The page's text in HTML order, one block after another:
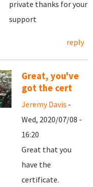
private thanks for your
support
reply
Great, you've
got the cert
Jeremy Davis -
Wed, 2020/07/08 -
16:20
Great that you
have the
certificate.